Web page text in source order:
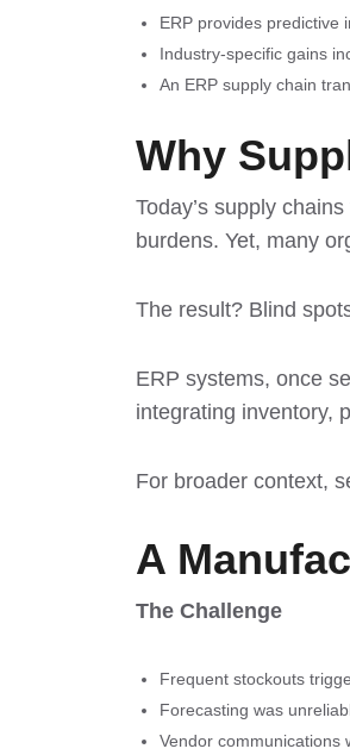
ERP provides predictive
Industry-specific gains
An ERP supply chain
Why
Today’s supply
burdens. Yet, many
The result? Blind
ERP systems, once
integrating inventory,
For broader context,
A
The Challenge
Frequent stockouts
Forecasting was
Vendor communications